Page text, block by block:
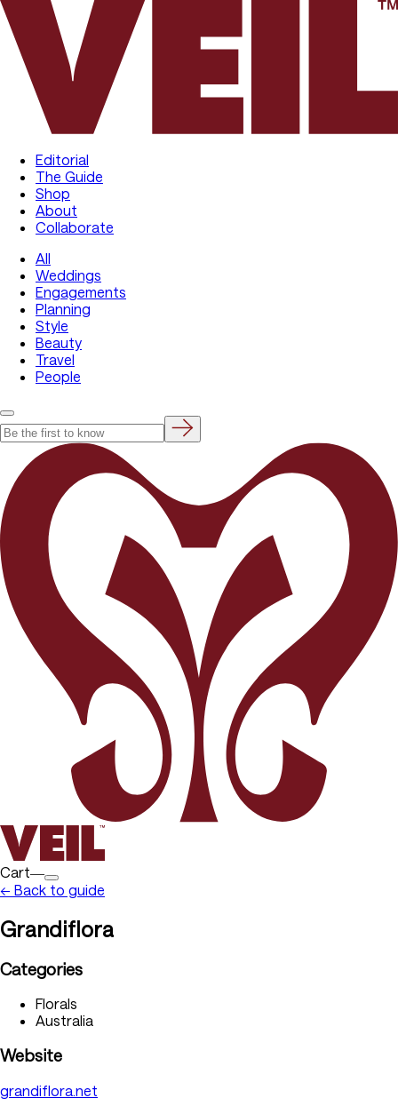
Editorial
The Guide
Shop
About
Collaborate
All
Weddings
Engagements
Planning
Style
Beauty
Travel
People
Cart―
← Back to guide
Grandiflora
Categories
Florals
Australia
Website
grandiflora.net